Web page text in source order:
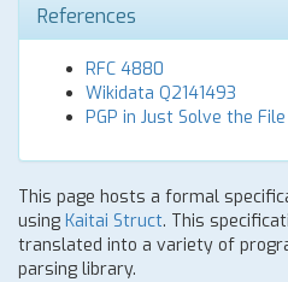
References
RFC 4880
Wikidata Q2141493
PGP in Just Solve the
This page hosts a formal
using Kaitai Struct. This
translated into a variety of
parsing library.